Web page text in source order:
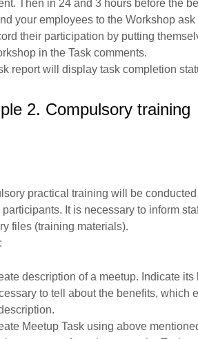
Then in 24 and 3 hours before the
your employees to the Workshop
their participation by putting
in the Task comments.
report will display task completion
2. Compulsory training
practical training will be
participants. It is necessary to inform
files (training materials).
description of a meetup. Indicate
to tell about the benefits, which
Meetup Task using above